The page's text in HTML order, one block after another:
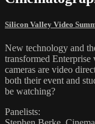
Silicon Valley Video
New technology and
transformed Enterprise
cameras are video
both their event and
be watching?
Panelists: